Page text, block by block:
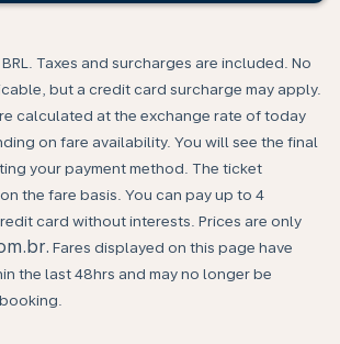
Taxes and surcharges are included. No
but a credit card surcharge may apply.
calculated at the exchange rate of today
on fare availability. You will see the final
your payment method.​ The ticket
the fare basis. You can pay up to 4
card without interests. Prices are only
Fares displayed on this page have
the last 48hrs and may no longer be